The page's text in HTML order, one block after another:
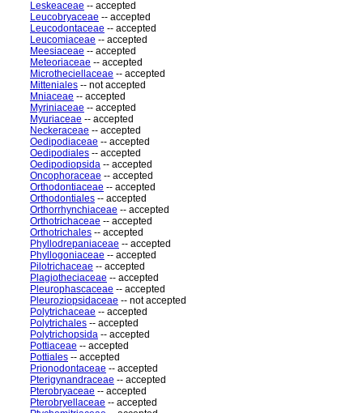
Leskeaceae -- accepted
Leucobryaceae -- accepted
Leucodontaceae -- accepted
Leucomiaceae -- accepted
Meesiaceae -- accepted
Meteoriaceae -- accepted
Microtheciellaceae -- accepted
Mitteniales -- not accepted
Mniaceae -- accepted
Myriniaceae -- accepted
Myuriaceae -- accepted
Neckeraceae -- accepted
Oedipodiaceae -- accepted
Oedipodiales -- accepted
Oedipodiopsida -- accepted
Oncophoraceae -- accepted
Orthodontiaceae -- accepted
Orthodontiales -- accepted
Orthorrhynchiaceae -- accepted
Orthotrichaceae -- accepted
Orthotrichales -- accepted
Phyllodrepaniaceae -- accepted
Phyllogoniaceae -- accepted
Pilotrichaceae -- accepted
Plagiotheciaceae -- accepted
Pleurophascaceae -- accepted
Pleuroziopsidaceae -- not accepted
Polytrichaceae -- accepted
Polytrichales -- accepted
Polytrichopsida -- accepted
Pottiaceae -- accepted
Pottiales -- accepted
Prionodontaceae -- accepted
Pterigynandraceae -- accepted
Pterobryaceae -- accepted
Pterobryellaceae -- accepted